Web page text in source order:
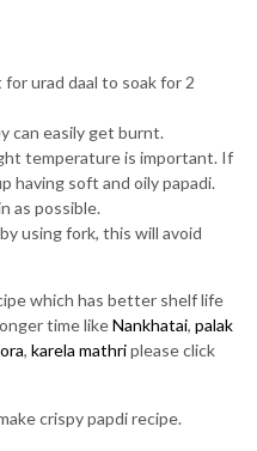
urad daal to soak for 2
can easily get burnt.
temperature is important. If
having soft and oily papadi.
as possible.
using fork, this will avoid
which has better shelf life
time likeNankhatai, palak
, karela mathriplease click
crispy papdi recipe.